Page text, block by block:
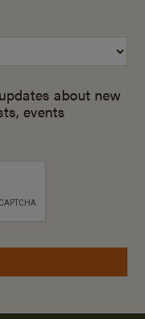
about new
events